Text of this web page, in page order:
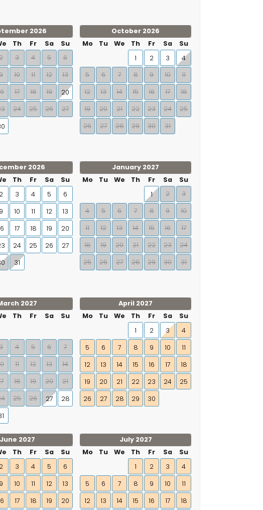
2026
Th Fr Sa
Su
3 4 5
6
10 11 12
13
17 18 19
20
24 25 26
27
October 2026
Mo
Tu We Th Fr Sa
Su
1
2 3
4
5
6 7 8 9 10
11
12
13 14 15 16 17
18
19
20 21 22 23 24
25
26
27 28 29 30 31
2026
Th Fr Sa
Su
2 3 4 5
6
9 10 11 12
13
17 18 19
20
24 25 26
27
31
January 2027
Mo
Tu We Th Fr Sa
Su
1
2
3
4
5 6 7 8 9
10
11
12 13 14 15 16
17
18
19 20 21 22 23
24
25
26 27 28 29 30 31
2027
Th Fr Sa Su
4 5 6
7
11 12 13
14
18 19 20
21
25 26 27
28
April 2027
Mo
Tu We Th Fr Sa
Su
1
2 3
4
5
6 7 8 9 10
11
12
13 14 15 16 17
18
19
20 21 22 23 24
25
26
27 28 29 30
June 2027
Th Fr Sa
Su
2 3 4 5
6
9 10 11 12
13
17 18 19 20
July 2027
Mo
Tu We Th Fr Sa
Su
1
2 3
4
5
6 7 8 9 10
11
12
13 14 15 16 17 18